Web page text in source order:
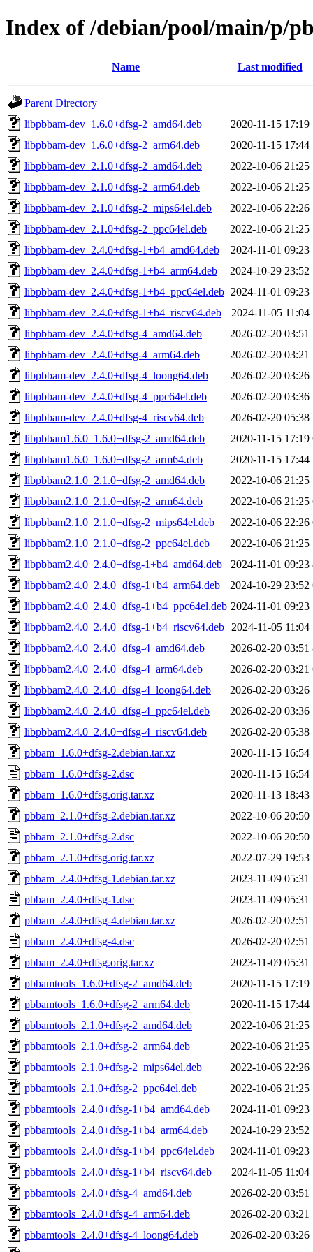
Index of /debian/pool/main/p/
Name Last modified
Parent Directory
libpbbam-dev_1.6.0+dfsg-2_amd64.deb
2020-11-15 17:19
libpbbam-dev_1.6.0+dfsg-2_arm64.deb
2020-11-15 17:44
libpbbam-dev_2.1.0+dfsg-2_amd64.deb
2022-10-06 21:25
libpbbam-dev_2.1.0+dfsg-2_arm64.deb
2022-10-06 21:25
libpbbam-dev_2.1.0+dfsg-2_mips64el.deb
2022-10-06 22:26
libpbbam-dev_2.1.0+dfsg-2_ppc64el.deb
2022-10-06 21:25
libpbbam-dev_2.4.0+dfsg-1+b4_amd64.deb
2024-11-01 09:23
libpbbam-dev_2.4.0+dfsg-1+b4_arm64.deb
2024-10-29 23:52
libpbbam-dev_2.4.0+dfsg-1+b4_ppc64el.deb 2024-11-01 09:23
libpbbam-dev_2.4.0+dfsg-1+b4_riscv64.deb
2024-11-05 11:04
libpbbam-dev_2.4.0+dfsg-4_amd64.deb
2026-02-20 03:51
libpbbam-dev_2.4.0+dfsg-4_arm64.deb
2026-02-20 03:21
libpbbam-dev_2.4.0+dfsg-4_loong64.deb
2026-02-20 03:26
libpbbam-dev_2.4.0+dfsg-4_ppc64el.deb
2026-02-20 03:36
libpbbam-dev_2.4.0+dfsg-4_riscv64.deb
2026-02-20 05:38
libpbbam1.6.0_1.6.0+dfsg-2_amd64.deb
2020-11-15 17:19
libpbbam1.6.0_1.6.0+dfsg-2_arm64.deb
2020-11-15 17:44
libpbbam2.1.0_2.1.0+dfsg-2_amd64.deb
2022-10-06 21:25
libpbbam2.1.0_2.1.0+dfsg-2_arm64.deb
2022-10-06 21:25
libpbbam2.1.0_2.1.0+dfsg-2_mips64el.deb
2022-10-06 22:26
libpbbam2.1.0_2.1.0+dfsg-2_ppc64el.deb
2022-10-06 21:25
libpbbam2.4.0_2.4.0+dfsg-1+b4_amd64.deb
2024-11-01 09:23
libpbbam2.4.0_2.4.0+dfsg-1+b4_arm64.deb
2024-10-29 23:52
libpbbam2.4.0_2.4.0+dfsg-1+b4_ppc64el.deb 2024-11-01 09:23
libpbbam2.4.0_2.4.0+dfsg-1+b4_riscv64.deb
2024-11-05 11:04
libpbbam2.4.0_2.4.0+dfsg-4_amd64.deb
2026-02-20 03:51
libpbbam2.4.0_2.4.0+dfsg-4_arm64.deb
2026-02-20 03:21
libpbbam2.4.0_2.4.0+dfsg-4_loong64.deb
2026-02-20 03:26
libpbbam2.4.0_2.4.0+dfsg-4_ppc64el.deb
2026-02-20 03:36
libpbbam2.4.0_2.4.0+dfsg-4_riscv64.deb
2026-02-20 05:38
pbbam_1.6.0+dfsg-2.debian.tar.xz
2020-11-15 16:54
pbbam_1.6.0+dfsg-2.dsc
2020-11-15 16:54
pbbam_1.6.0+dfsg.orig.tar.xz
2020-11-13 18:43
pbbam_2.1.0+dfsg-2.debian.tar.xz
2022-10-06 20:50
pbbam_2.1.0+dfsg-2.dsc
2022-10-06 20:50
pbbam_2.1.0+dfsg.orig.tar.xz
2022-07-29 19:53
pbbam_2.4.0+dfsg-1.debian.tar.xz
2023-11-09 05:31
pbbam_2.4.0+dfsg-1.dsc
2023-11-09 05:31
pbbam_2.4.0+dfsg-4.debian.tar.xz
2026-02-20 02:51
pbbam_2.4.0+dfsg-4.dsc
2026-02-20 02:51
pbbam_2.4.0+dfsg.orig.tar.xz
2023-11-09 05:31
pbbamtools_1.6.0+dfsg-2_amd64.deb
2020-11-15 17:19
pbbamtools_1.6.0+dfsg-2_arm64.deb
2020-11-15 17:44
pbbamtools_2.1.0+dfsg-2_amd64.deb
2022-10-06 21:25
pbbamtools_2.1.0+dfsg-2_arm64.deb
2022-10-06 21:25
pbbamtools_2.1.0+dfsg-2_mips64el.deb
2022-10-06 22:26
pbbamtools_2.1.0+dfsg-2_ppc64el.deb
2022-10-06 21:25
pbbamtools_2.4.0+dfsg-1+b4_amd64.deb
2024-11-01 09:23
pbbamtools_2.4.0+dfsg-1+b4_arm64.deb
2024-10-29 23:52
pbbamtools_2.4.0+dfsg-1+b4_ppc64el.deb
2024-11-01 09:23
pbbamtools_2.4.0+dfsg-1+b4_riscv64.deb
2024-11-05 11:04
pbbamtools_2.4.0+dfsg-4_amd64.deb
2026-02-20 03:51
pbbamtools_2.4.0+dfsg-4_arm64.deb
2026-02-20 03:21
pbbamtools_2.4.0+dfsg-4_loong64.deb
2026-02-20 03:26